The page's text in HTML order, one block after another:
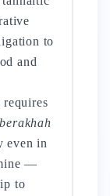
to
and
berakhah
even in
—
to